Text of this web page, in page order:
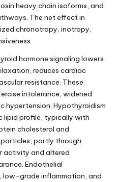
heavy chain isoforms, and
The net effect in
chronotropy, inotropy,
hormone signaling lowers
reduces cardiac
resistance. These
intolerance, widened
hypertension. Hypothyroidism
lipid profile, typically with
cholesterol and
partly through
activity and altered
Endothelial
grade inflammation, and